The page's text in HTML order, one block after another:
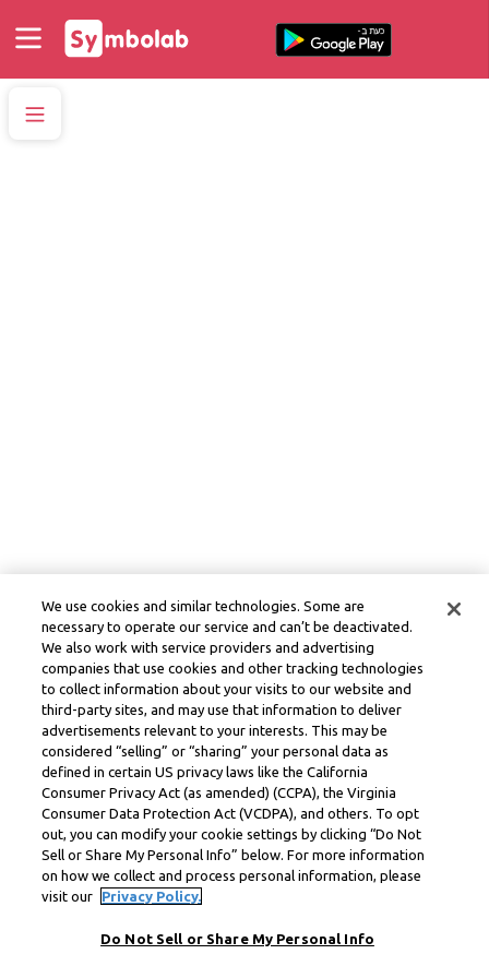
We use cookies and similar technologies. Some are
necessary to operate our service and can’t be deactivated.
We also work with service providers and advertising
companies that use cookies and other tracking technologies
to collect information about your visits to our website and
third-party sites, and may use that information to deliver
advertisements relevant to your interests. This may be
considered “selling” or “sharing” your personal data as
defined in certain US privacy laws like the California
Consumer Privacy Act (as amended) (CCPA), the Virginia
Consumer Data Protection Act (VCDPA), and others. To opt
out, you can modify your cookie settings by clicking “Do Not
Sell or Share My Personal Info” below. For more information
on how we collect and process personal information, please
visit our
Privacy Policy.
Do Not Sell or Share My Personal Info